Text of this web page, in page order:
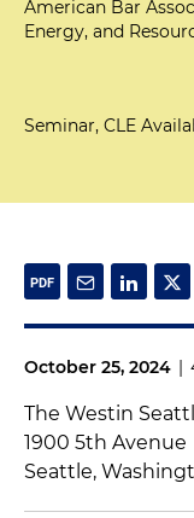
American Bar
Energy, and
Seminar, CLE
October 25, 2024 |
The Westin
1900 5th Avenue
Seattle,